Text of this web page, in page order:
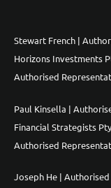
Stewart French |
Horizons Investments
Authorised
Paul Kinsella |
Financial Strategists
Authorised
Joseph He |